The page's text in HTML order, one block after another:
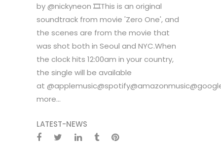
by @nickyneon 🎞This is an original
soundtrack from movie 'Zero One', and
the scenes are from the movie that
was shot both in Seoul and NYC.When
the clock hits 12:00am in your country,
the single will be available
at
more...
LATEST-NEWS